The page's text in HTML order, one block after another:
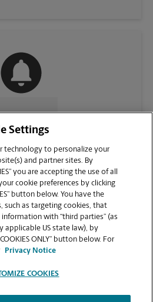
US
PAGE
Settings
technology to personalize your
and partner sites. By
you are accepting the use of all
cookie preferences by clicking
button below. You have the
as targeting cookies, that
information with “third parties” (as
applicable US state law), by
ONLY” button below. For
Privacy Notice
COOKIES